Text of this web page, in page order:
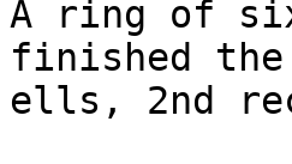
A ring of
finished the
ells, 2nd